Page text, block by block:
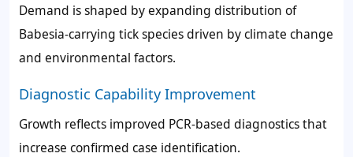
Demand is shaped by expanding distribution of
Babesia-carrying tick species driven by climate change
and environmental factors.
Diagnostic Capability Improvement
Growth reflects improved PCR-based diagnostics that
increase confirmed case identification.